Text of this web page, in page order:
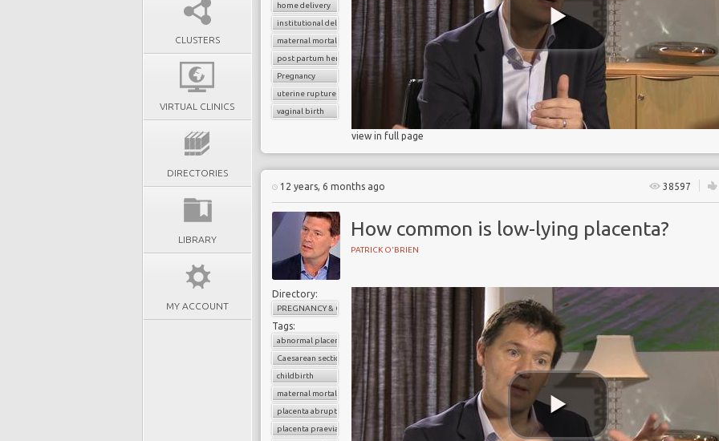
CLUSTERS
VIRTUAL CLINICS
DIRECTORIES
LIBRARY
MY ACCOUNT
home delivery
institutional delivery
maternal mortality
post partum hemorrhage
Pregnancy
uterine rupture
vaginal birth
view in full page
12 years, 6 months ago 38597
How common is low-lying placenta?
PATRICK O'BRIEN
Directory:
PREGNANCY & CHILDBIRTH
Tags:
abnormal placenta
Caesarean section
childbirth
maternal mortality
placenta abruption
placenta praevia